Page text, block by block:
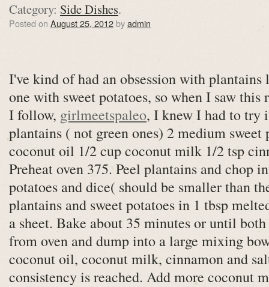
Category: Side Dishes.
Posted on August 25, 2012byadmin
I've kind of had an obsession with plantains
one with sweet potatoes, so when I saw
I follow, girlmeetspaleo, I knew I had to try
plantains ( not green ones) 2 medium sweet
coconut oil 1/2 cup coconut milk 1/2 tsp
Preheat oven 375. Peel plantains and chop
potatoes and dice( should be smaller than
plantains and sweet potatoes in 1 tbsp
a sheet. Bake about 35 minutes or until
from oven and dump into a large mixing
coconut oil, coconut milk, cinnamon and
consistency is reached. Add more coconut